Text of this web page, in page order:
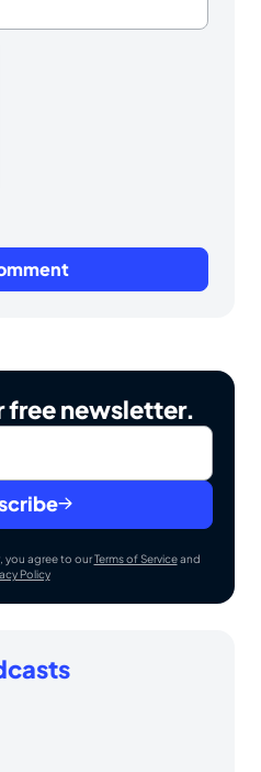
free newsletter.
you agree to ourTerms of Serviceand
Policy